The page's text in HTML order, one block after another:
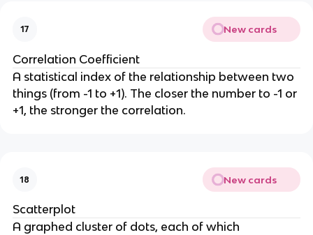
17 New cards
Correlation Coefficient
A statistical index of the relationship between two
things (from -1 to +1). The closer the number to -1 or
+1, the stronger the correlation.
18 New cards
Scatterplot
A graphed cluster of dots, each of which